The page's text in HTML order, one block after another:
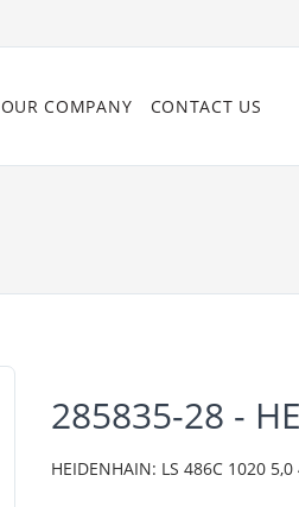
OUR COMPANY CONTACT US
285835-28 -
HEIDENHAIN: LS 486C 1020